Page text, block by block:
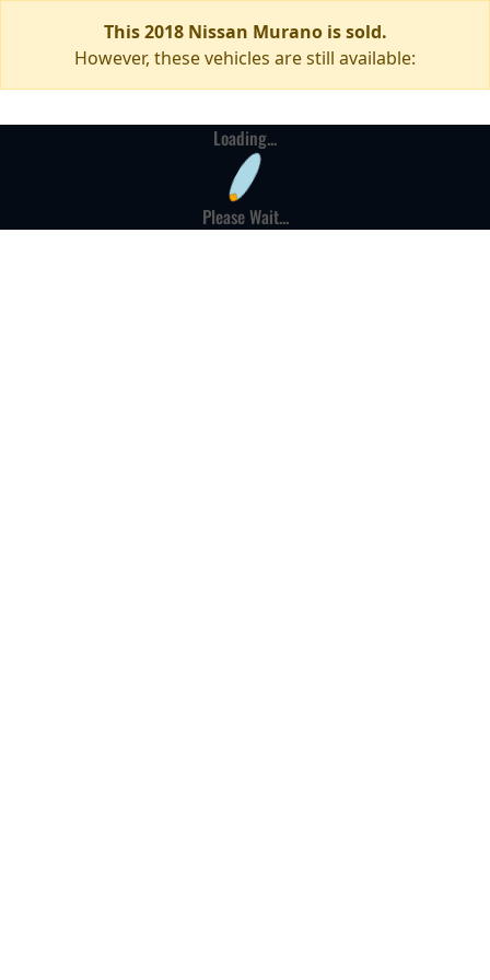
This 2018 Nissan Murano is sold.
However, these vehicles are still available:
Loading...
Please Wait...